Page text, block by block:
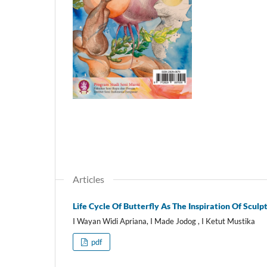
Articles
Life Cycle Of Butterfly As The Inspiration Of
I Wayan Widi Apriana, I Made Jodog , I Ketut Mustika
pdf